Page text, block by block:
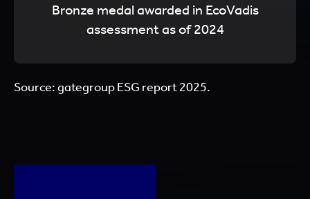
Bronze medal awarded in EcoVadis
assessment as of 2024
Source: gategroup ESG report 2025.